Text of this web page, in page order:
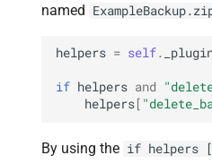
named
helpers = self.
if helpers and
helpers[
By using the if helpers